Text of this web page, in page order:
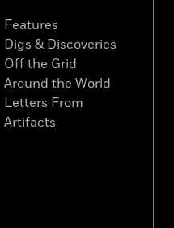
Features
Digs & Discoveries
Off the Grid
Around the World
Letters From
Artifacts